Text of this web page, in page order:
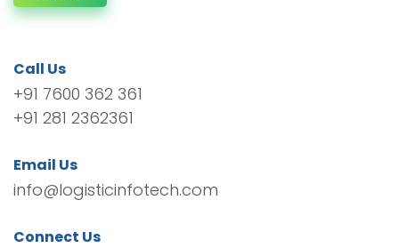
Call Us
+91 7600 362 361
+91 281 2362361
Email Us
info@logisticinfotech.com
Connect Us